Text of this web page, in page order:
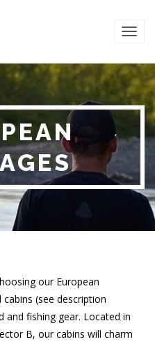
our European
(see description
and fishing gear. Located in
B, our cabins will charm